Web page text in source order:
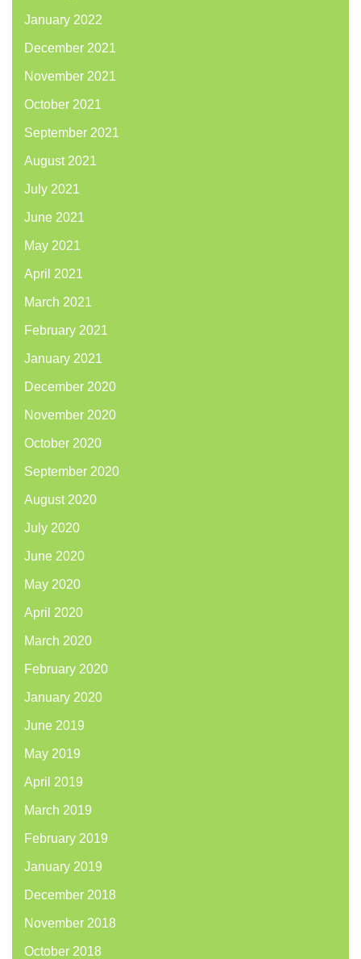
January 2022
December 2021
November 2021
October 2021
September 2021
August 2021
July 2021
June 2021
May 2021
April 2021
March 2021
February 2021
January 2021
December 2020
November 2020
October 2020
September 2020
August 2020
July 2020
June 2020
May 2020
April 2020
March 2020
February 2020
January 2020
June 2019
May 2019
April 2019
March 2019
February 2019
January 2019
December 2018
November 2018
October 2018